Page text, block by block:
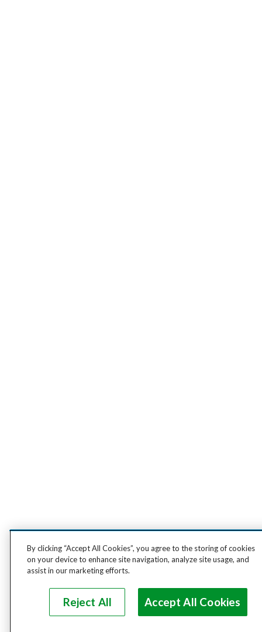
By clicking “Accept All Cookies”, you agree to the storing of cookies
on your device to enhance site navigation, analyze site usage, and
assist in our marketing efforts.
Reject All Accept All Cookies